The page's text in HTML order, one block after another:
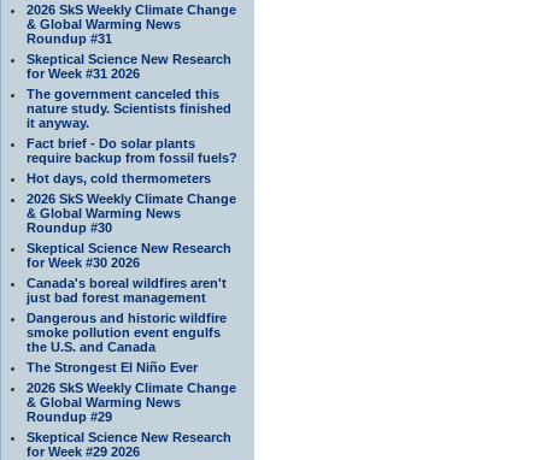
2026 SkS Weekly Climate Change
& Global Warming News
Roundup #31
Skeptical Science New Research
for Week #31 2026
The government canceled this
nature study. Scientists finished
it anyway.
Fact brief - Do solar plants
require backup from fossil fuels?
Hot days, cold thermometers
2026 SkS Weekly Climate Change
& Global Warming News
Roundup #30
Skeptical Science New Research
for Week #30 2026
Canada's boreal wildfires aren't
just bad forest management
Dangerous and historic wildfire
smoke pollution event engulfs
the U.S. and Canada
The Strongest El Niño Ever
2026 SkS Weekly Climate Change
& Global Warming News
Roundup #29
Skeptical Science New Research
for Week #29 2026